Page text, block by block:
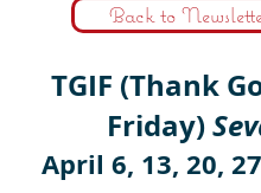
Back to
TGIF (Thank
Friday)
April 6, 13, 20,